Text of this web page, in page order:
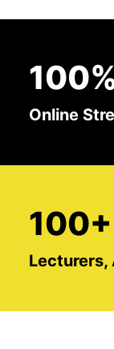
Online
100+
Lecturers,